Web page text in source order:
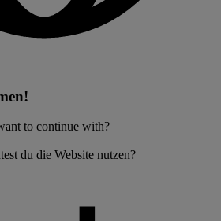
to continue with?
du die Website nutzen?